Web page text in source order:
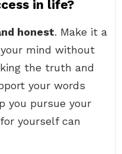
in life?
honest. Make it a
mind without
the truth and
your words
you pursue your
yourself can